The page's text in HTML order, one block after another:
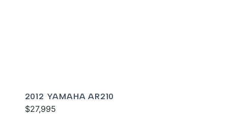
2012 YAMAHA AR210
$27,995